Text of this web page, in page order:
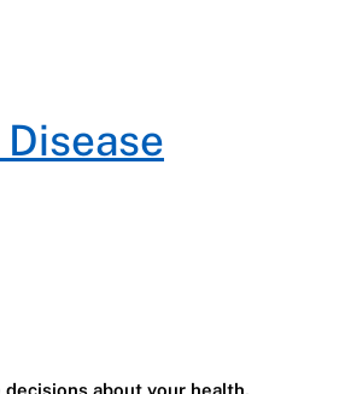
about your health.